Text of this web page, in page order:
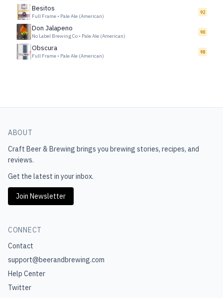
Besitos
Full Frame • Pale Ale (American)
92
Don Jalapeno
No Label Brewing Co • Pale Ale (American)
90
Obscura
Full Frame • Pale Ale (American)
98
ABOUT
Craft Beer & Brewing brings you brewing stories, recipes, and
reviews.
Get the latest in your inbox.
Join Newsletter
CONNECT
Contact
support@beerandbrewing.com
Help Center
Twitter